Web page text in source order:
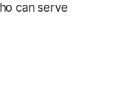
can serve